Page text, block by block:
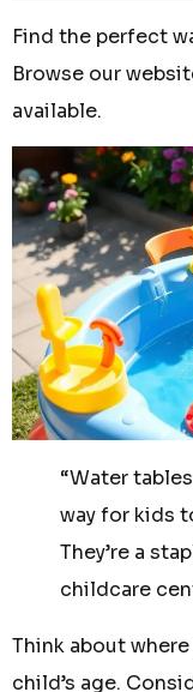
Find the perfect
Browse our
available.
“Water
way for kids
They’re a
childcare
Think about
child’s age.